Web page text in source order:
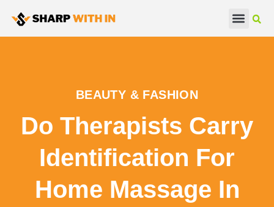
BEAUTY & FASHION
Do Therapists Carry
Identification For
Home Massage In